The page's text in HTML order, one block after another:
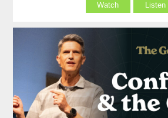
Watch Listen